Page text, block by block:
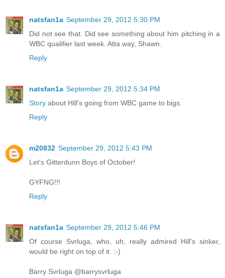
natsfan1a September 29, 2012 5:30 PM
Did not see that. Did see something about him pitching in a
WBC qualifier last week. Atta way, Shawn.
Reply
natsfan1a September 29, 2012 5:34 PM
Story about Hill's going from WBC game to bigs.
Reply
m20832 September 29, 2012 5:43 PM
Let's Gitterdunn Boys of October!
GYFNG!!!
Reply
natsfan1a September 29, 2012 5:46 PM
Of course Svrluga, who, uh, really admired Hill's sinker,
would be right on top of it. :-)
Barry Svrluga ‏@barrysvrluga